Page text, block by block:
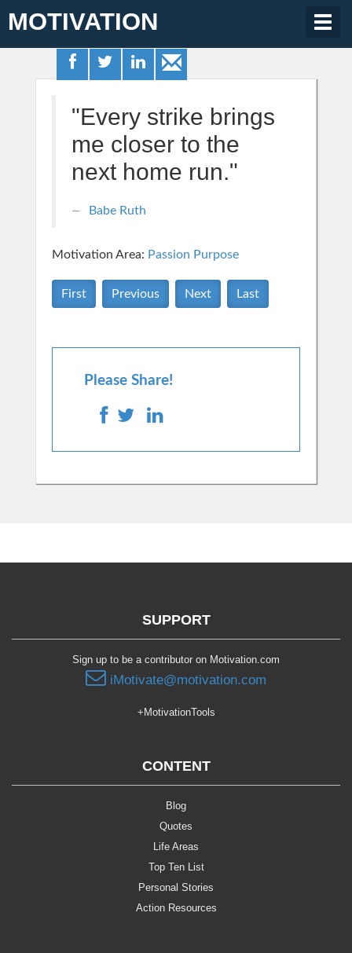
MOTIVATION
"Every strike brings
me closer to the
next home run."
Babe Ruth
Motivation Area: Passion Purpose
First Previous Next Last
Please Share!
SUPPORT
Sign up to be a contributor on Motivation.com
iMotivate@motivation.com
+MotivationTools
CONTENT
Blog
Quotes
Life Areas
Top Ten List
Personal Stories
Action Resources